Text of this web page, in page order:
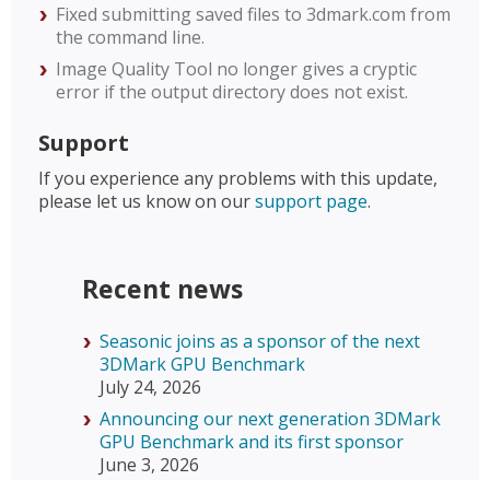
Fixed submitting saved files to 3dmark.com from
the command line.
Image Quality Tool no longer gives a cryptic
error if the output directory does not exist.
Support
If you experience any problems with this update,
please let us know on oursupport page.
Recent news
Seasonic joins as a sponsor of the next
3DMark GPU Benchmark
July 24, 2026
Announcing our next generation 3DMark
GPU Benchmark and its first sponsor
June 3, 2026